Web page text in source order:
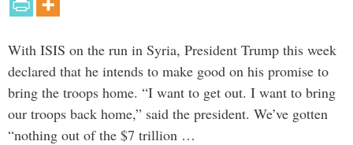
With ISIS on the run in Syria, President Trump this week
declared that he intends to make good on his promise to
bring the troops home. “I want to get out. I want to bring
our troops back home,” said the president. We’ve gotten
“nothing out of the $7 trillion …